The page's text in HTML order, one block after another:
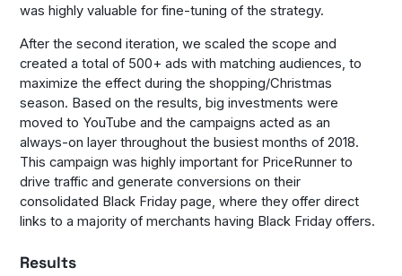
was highly valuable for fine-tuning of the strategy.
After the second iteration, we scaled the scope and
created a total of 500+ ads with matching audiences, to
maximize the effect during the shopping/Christmas
season. Based on the results, big investments were
moved to YouTube and the campaigns acted as an
always-on layer throughout the busiest months of 2018.
This campaign was highly important for PriceRunner to
drive traffic and generate conversions on their
consolidated Black Friday page, where they offer direct
links to a majority of merchants having Black Friday offers.
Results